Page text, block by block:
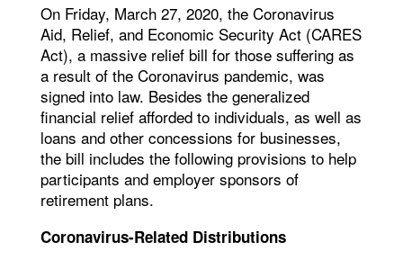
On Friday, March 27, 2020, the Coronavirus
Aid, Relief, and Economic Security Act (CARES
Act), a massive relief bill for those suffering as
a result of the Coronavirus pandemic, was
signed into law. Besides the generalized
financial relief afforded to individuals, as well as
loans and other concessions for businesses,
the bill includes the following provisions to help
participants and employer sponsors of
retirement plans.
Coronavirus-Related Distributions